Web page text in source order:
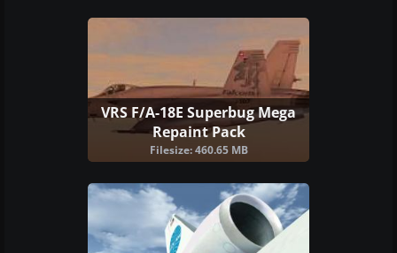
VRS F/A-18E Superbug Mega
Repaint Pack
Filesize: 460.65 MB